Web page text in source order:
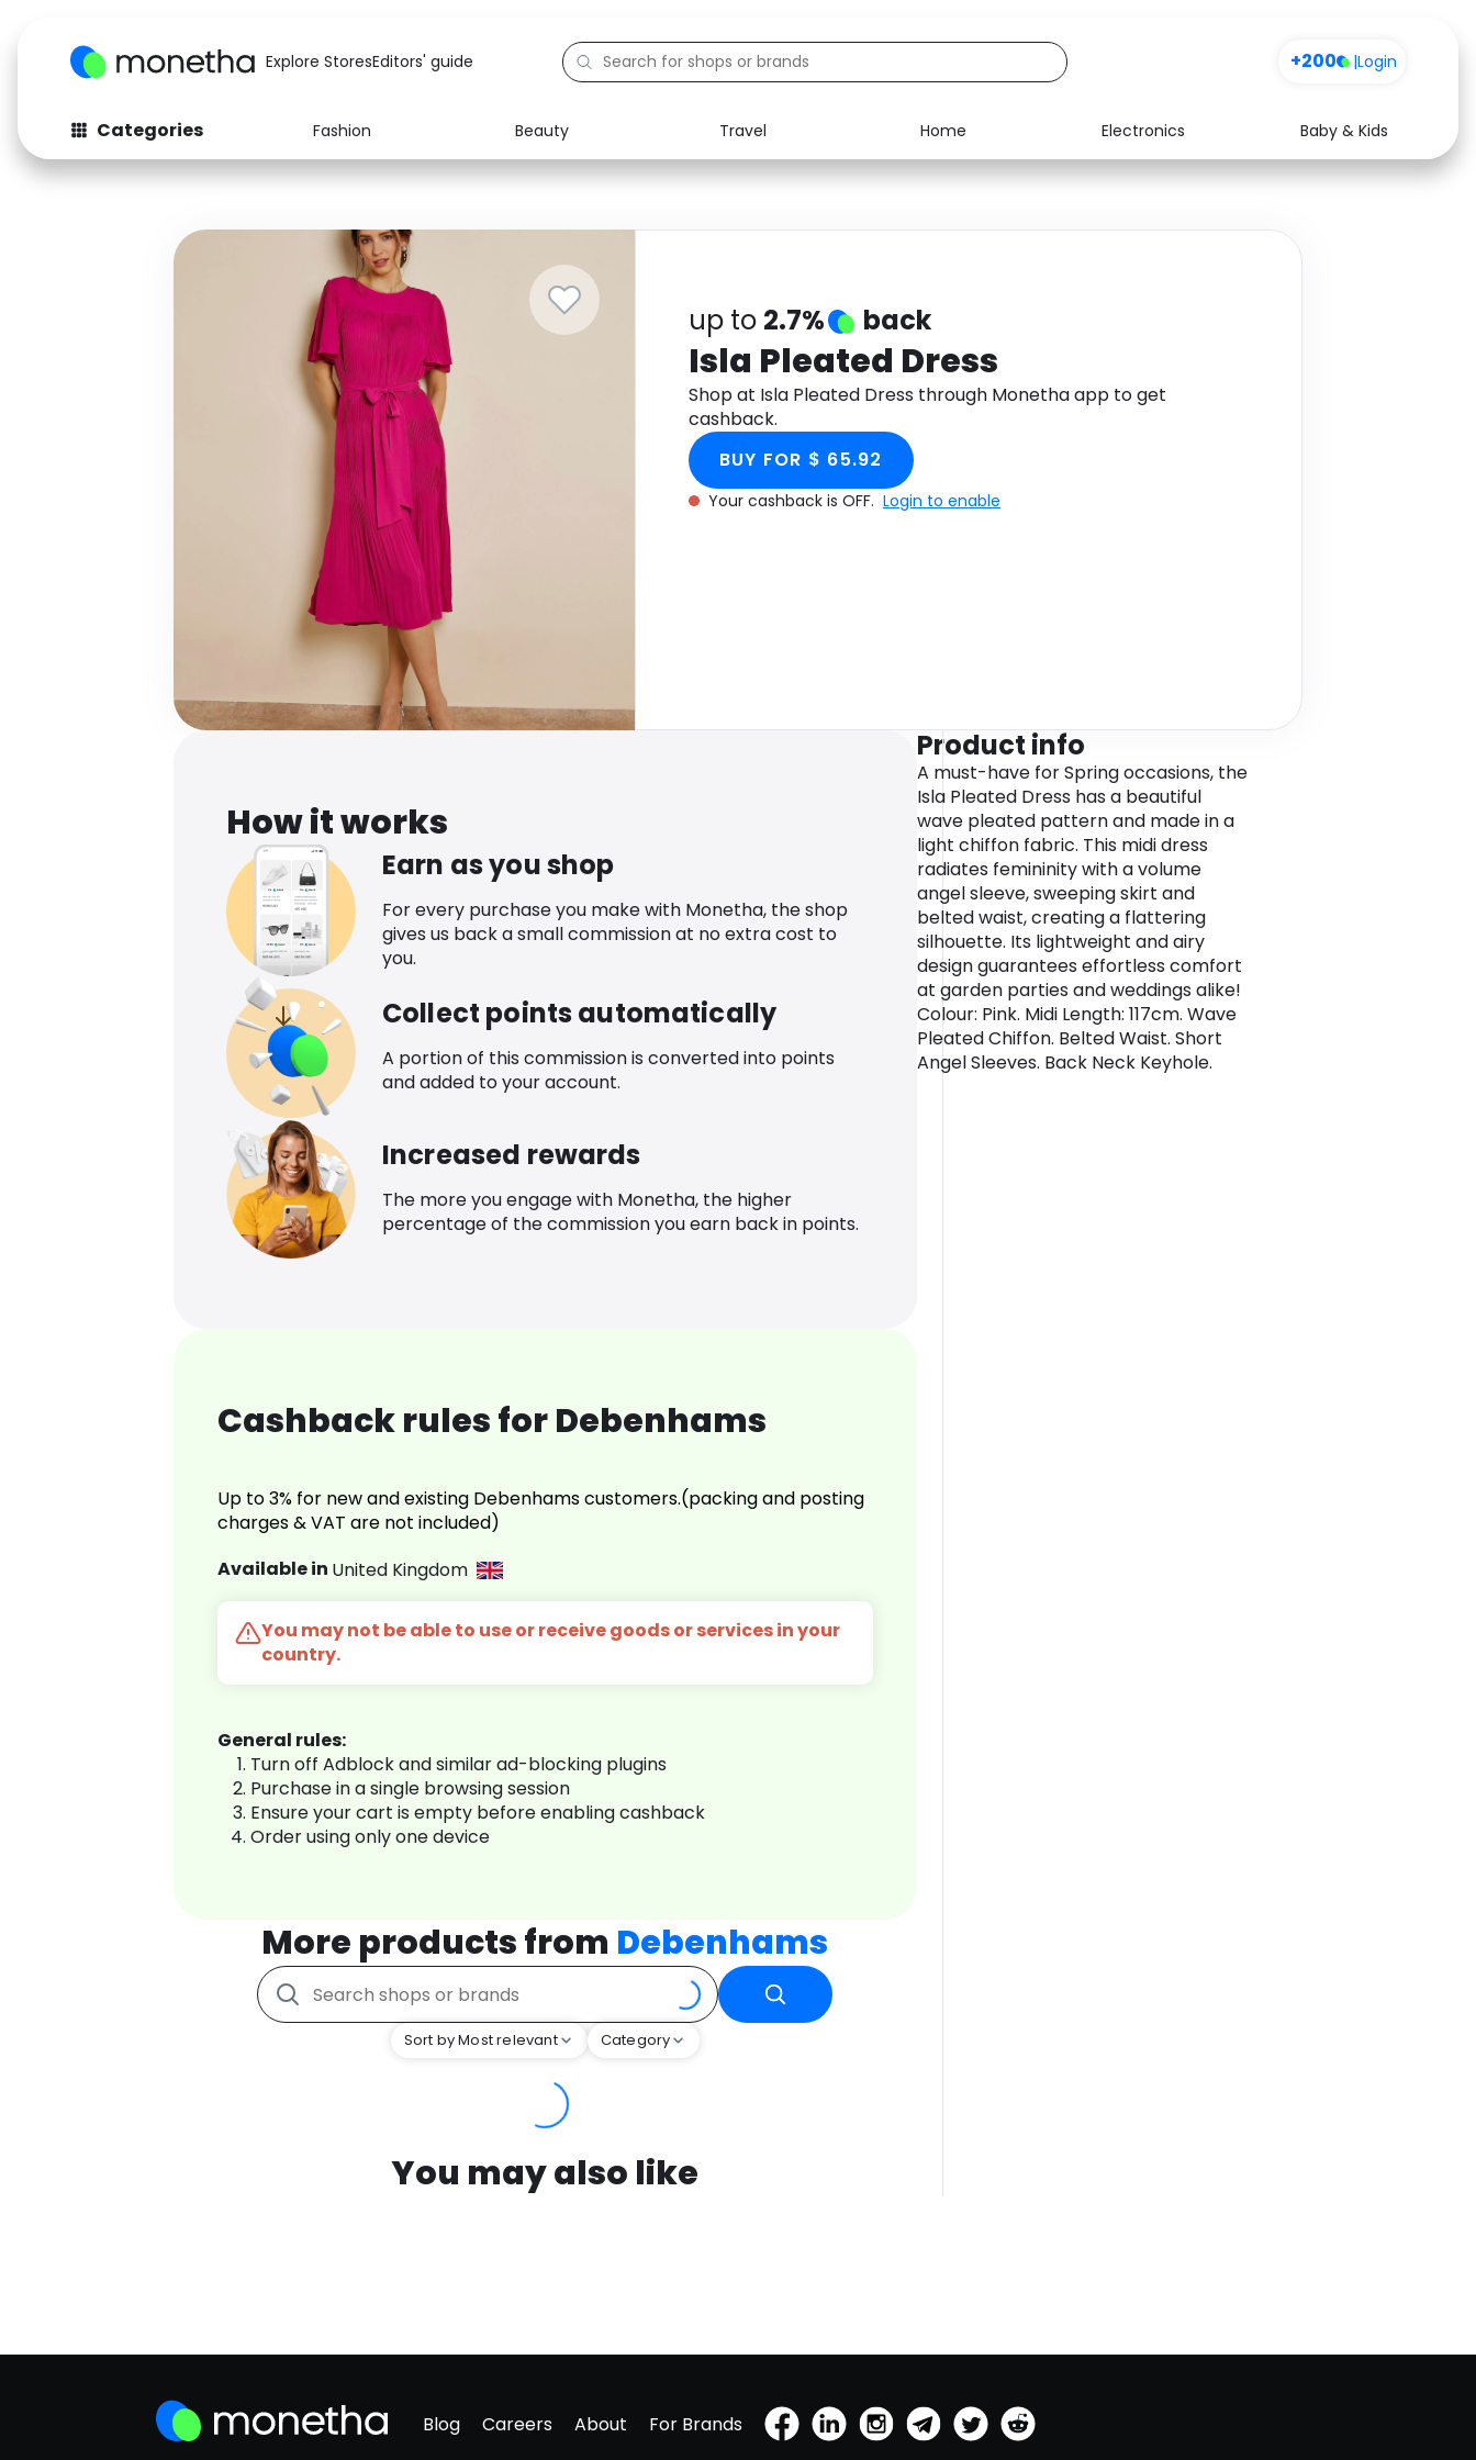
Explore StoresEditors' guide +200 |Login
Categories Fashion Beauty Travel Home Electronics
Baby & Kids
Fashion
Baby & Kids
Computers
Electronics
Activities
Food Media Health
up to 2.7% back
Isla Pleated Dress
Shop at Isla Pleated Dress through Monetha app to get
cashback.
BUY FOR $ 65.92
Your cashback is OFF. Login to enable
How it works
Earn as you shop
For every purchase you make with Monetha, the shop
gives us back a small commission at no extra cost to
you.
Collect points automatically
A portion of this commission is converted into points
and added to your account.
Increased rewards
The more you engage with Monetha, the higher
percentage of the commission you earn back in points.
Cashback rules for Debenhams
Up to 3% for new and existing Debenhams customers.(packing and posting
charges & VAT are not included)
Available in United Kingdom
You may not be able to use or receive goods or services in your
country.
General rules:
Turn off Adblock and similar ad-blocking plugins
Purchase in a single browsing session
Ensure your cart is empty before enabling cashback
Order using only one device
More products from Debenhams
Sort by Most relevant Category
You may also like
Product info
A must-have for Spring occasions, the
Isla Pleated Dress has a beautiful
wave pleated pattern and made in a
light chiffon fabric. This midi dress
radiates femininity with a volume
angel sleeve, sweeping skirt and
belted waist, creating a flattering
silhouette. Its lightweight and airy
design guarantees effortless comfort
at garden parties and weddings alike!
Colour: Pink. Midi Length: 117cm. Wave
Pleated Chiffon. Belted Waist. Short
Angel Sleeves. Back Neck Keyhole.
Blog Careers About For Brands